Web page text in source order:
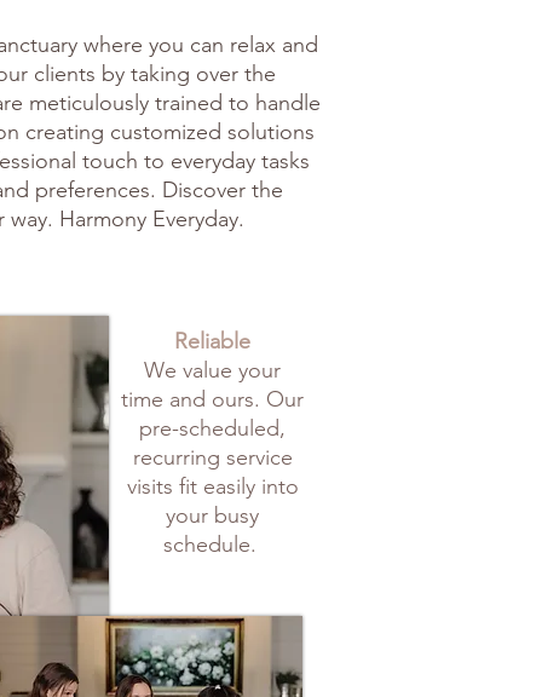
where you can relax and
clients by taking over the
meticulously trained to handle
creating customized solutions
touch to everyday tasks
preferences. Discover the
Harmony Everyday.
Reliable
We value your
time and ours. Our
pre-scheduled,
recurring service
visits fit easily into
your busy
schedule.